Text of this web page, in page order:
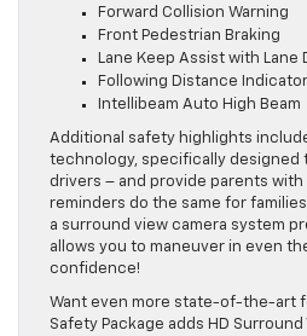
Forward Collision Warning
Front Pedestrian Braking
Lane Keep Assist with Lane
Following Distance Indicator
Intellibeam Auto High Beam
Additional safety highlights
technology, specifically
drivers – and provide parents
reminders do the same for
a surround view camera system
allows you to maneuver in even
confidence!
Want even more state-of-the-art
Safety Package adds HD